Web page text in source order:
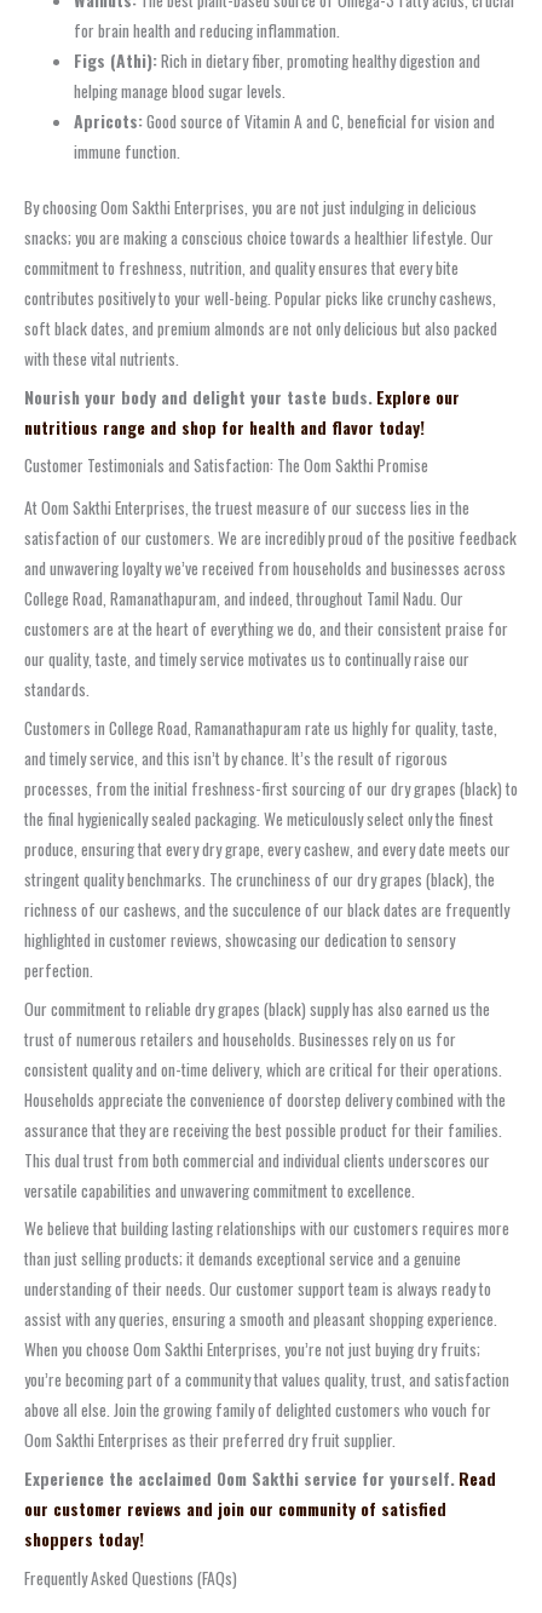
for brain health and reducing inflammation.
Figs (Athi):Rich in dietary fiber, promoting healthy digestion and
helping manage blood sugar levels.
Apricots:Good source of Vitamin A and C, beneficial for vision and
immune function.
By choosing Oom Sakthi Enterprises, you are not just indulging in delicious
snacks; you are making a conscious choice towards a healthier lifestyle. Our
commitment to freshness, nutrition, and quality ensures that every bite
contributes positively to your well-being. Popular picks like crunchy cashews,
soft black dates, and premium almonds are not only delicious but also packed
with these vital nutrients.
Nourish your body and delight your taste buds. Explore our
nutritious range and shop for health and flavor today!
Customer Testimonials and Satisfaction: The Oom Sakthi Promise
At Oom Sakthi Enterprises, the truest measure of our success lies in the
satisfaction of our customers. We are incredibly proud of the positive feedback
and unwavering loyalty we’ve received from households and businesses across
College Road, Ramanathapuram, and indeed, throughout Tamil Nadu. Our
customers are at the heart of everything we do, and their consistent praise for
our quality, taste, and timely service motivates us to continually raise our
standards.
Customers in College Road, Ramanathapuram rate us highly for quality, taste,
and timely service, and this isn’t by chance. It’s the result of rigorous
processes, from the initial freshness-first sourcing of our dry grapes (black) to
the final hygienically sealed packaging. We meticulously select only the finest
produce, ensuring that every dry grape, every cashew, and every date meets our
stringent quality benchmarks. The crunchiness of our dry grapes (black), the
richness of our cashews, and the succulence of our black dates are frequently
highlighted in customer reviews, showcasing our dedication to sensory
perfection.
Our commitment to reliable dry grapes (black) supply has also earned us the
trust of numerous retailers and households. Businesses rely on us for
consistent quality and on-time delivery, which are critical for their operations.
Households appreciate the convenience of doorstep delivery combined with the
assurance that they are receiving the best possible product for their families.
This dual trust from both commercial and individual clients underscores our
versatile capabilities and unwavering commitment to excellence.
We believe that building lasting relationships with our customers requires more
than just selling products; it demands exceptional service and a genuine
understanding of their needs. Our customer support team is always ready to
assist with any queries, ensuring a smooth and pleasant shopping experience.
When you choose Oom Sakthi Enterprises, you’re not just buying dry fruits;
you’re becoming part of a community that values quality, trust, and satisfaction
above all else. Join the growing family of delighted customers who vouch for
Oom Sakthi Enterprises as their preferred dry fruit supplier.
Experience the acclaimed Oom Sakthi service for yourself. Read
our customer reviews and join our community of satisfied
shoppers today!
Frequently Asked Questions (FAQs)